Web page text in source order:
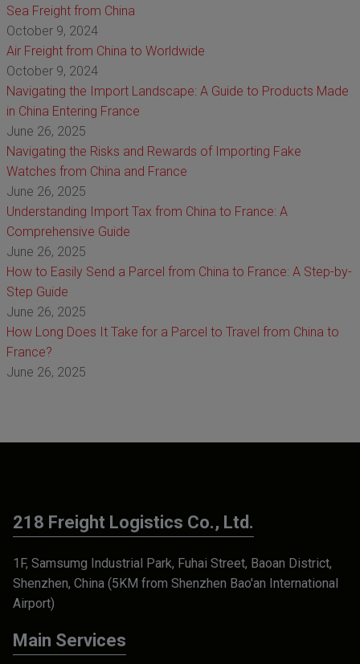
Sea Freight from China
October 9, 2024
Air Freight from China to Worldwide
October 9, 2024
Navigating the Import Landscape: A Guide to Products Made
in China Entering France
June 26, 2025
Navigating the Risks and Rewards of Importing Fake
Watches from China and France
June 26, 2025
Understanding Import Tax from China to France: A
Comprehensive Guide
June 26, 2025
How to Easily Send a Parcel from China to France: A Step-by-
Step Guide
June 26, 2025
How Long Does It Take for a Parcel to Travel from China to
France?
June 26, 2025
218 Freight Logistics Co., Ltd.
1F, Samsumg Industrial Park, Fuhai Street, Baoan District,
Shenzhen, China (5KM from Shenzhen Bao'an International
Airport)
Main Services